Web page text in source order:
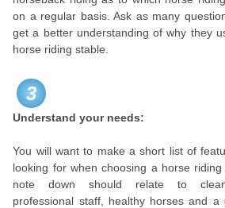
on a regular basis. Ask as many
get a better understanding of why they
horse riding stable.
3
Understand your needs:
You will want to make a short list of
looking for when choosing a horse
note down should relate to
professional staff, healthy horses and a